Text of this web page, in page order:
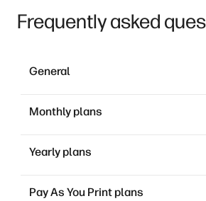
Frequently asked
General
Monthly plans
Yearly plans
Pay As You Print plans